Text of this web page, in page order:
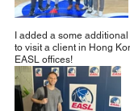
I added a some
to visit a client in Hong
EASL offices!